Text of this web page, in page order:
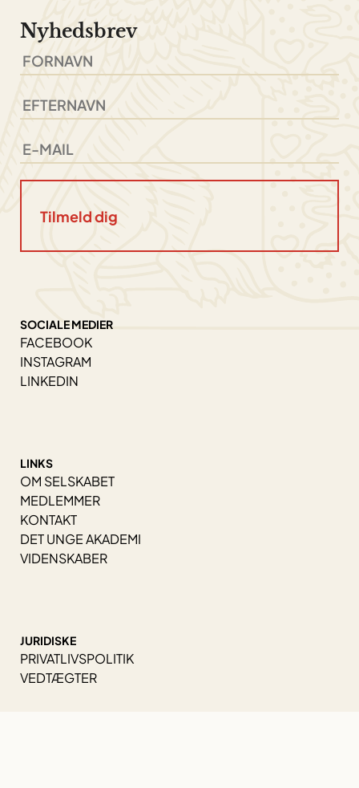
Nyhedsbrev
SOCIALE MEDIER
FACEBOOK
INSTAGRAM
LINKEDIN
LINKS
OM SELSKABET
MEDLEMMER
KONTAKT
DET UNGE AKADEMI
VIDENSKABER
JURIDISKE
PRIVATLIVSPOLITIK
VEDTÆGTER